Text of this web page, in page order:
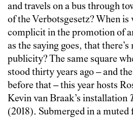
and travels on a bus through
of the Verbotsgesetz? When
complicit in the promotion of
as the saying goes, that
publicity? The same square
stood thirty years ago – and
before that – this year hosts
Kevin van Braak’s installation
(2018). Submerged in a